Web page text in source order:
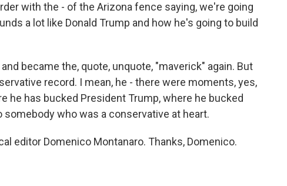
with the - of the Arizona fence saying, we're going
a lot like Donald Trump and how he's going to build
became the, quote, unquote, "maverick" again. But
record. I mean, he - there were moments, yes,
he has bucked President Trump, where he bucked
somebody who was a conservative at heart.
editor Domenico Montanaro. Thanks, Domenico.